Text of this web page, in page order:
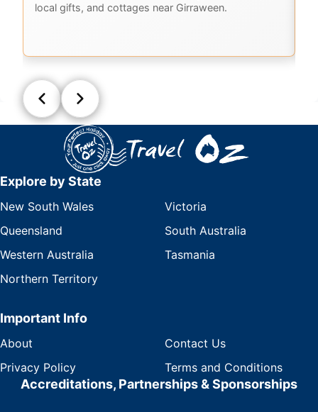
local gifts, and cottages near Girraween.
Explore by State
New South Wales
Victoria
Queensland
South Australia
Western Australia
Tasmania
Northern Territory
Important Info
About
Contact Us
Privacy Policy
Terms and Conditions
Accreditations, Partnerships & Sponsorships